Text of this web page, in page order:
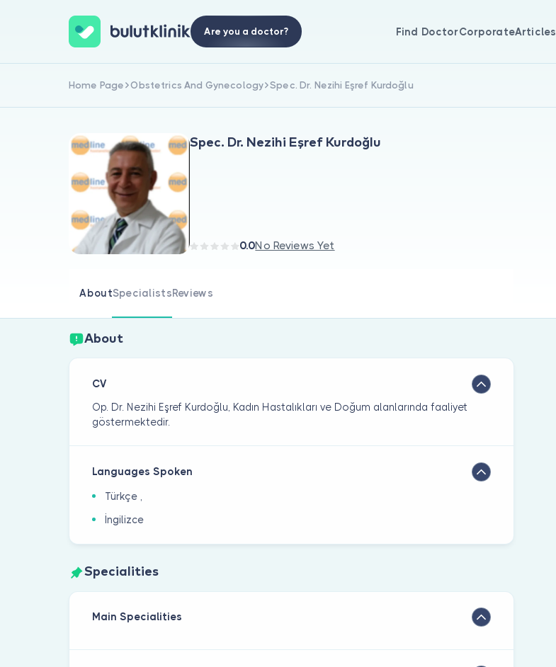
Are you a doctor? Find DoctorCorporateArticles
Home Page Obstetrics And Gynecology Spec. Dr. Nezihi Eşref Kurdoğlu
Spec. Dr. Nezihi Eşref Kurdoğlu
0.0No Reviews Yet
AboutSpecialistsReviews
About
CV
Op. Dr. Nezihi Eşref Kurdoğlu, Kadın Hastalıkları ve Doğum alanlarında faaliyet
göstermektedir.
Languages Spoken
Türkçe ,
İngilizce
Specialities
Main Specialities